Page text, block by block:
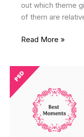
out which theme
of them are
17
WordPress
Themes
2025
Read More »